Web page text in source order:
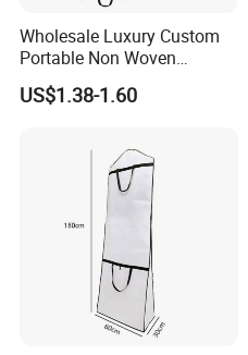
Wholesale Luxury Custom
Portable Non Woven
Garment Bag
US$1.38-1.60